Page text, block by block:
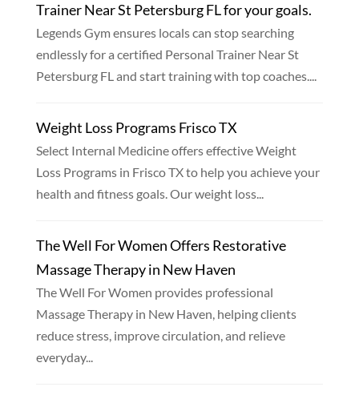
Trainer Near St Petersburg FL for your goals.
Legends Gym ensures locals can stop searching
endlessly for a certified Personal Trainer Near St
Petersburg FL and start training with top coaches....
Weight Loss Programs Frisco TX
Select Internal Medicine offers effective Weight
Loss Programs in Frisco TX to help you achieve your
health and fitness goals. Our weight loss...
The Well For Women Offers Restorative
Massage Therapy in New Haven
The Well For Women provides professional
Massage Therapy in New Haven, helping clients
reduce stress, improve circulation, and relieve
everyday...